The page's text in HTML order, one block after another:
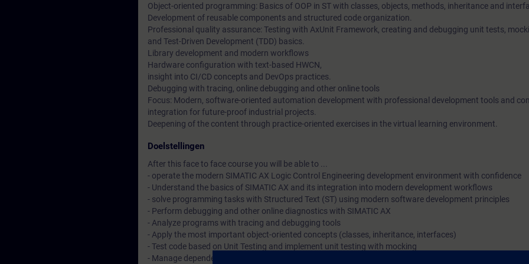
Object-oriented programming: Basics of OOP in ST with classes, objects, methods, inheritance and
Development of reusable components and structured code organization.
Professional quality assurance: Testing with AxUnit Framework, creating and debugging unit tests,
and Test-Driven Development (TDD) basics.
Library development and modern workflows
Hardware configuration with text-based HWCN,
insight into CI/CD concepts and DevOps practices.
Debugging with tracing, online debugging and other online tools
Focus: Modern, software-oriented automation development with professional development tools and
integration for future-proof industrial projects.
Deepening of the content through practice-oriented exercises in the virtual learning environment.
Doelstellingen
After this face to face course you will be able to ...
- operate the modern SIMATIC AX Logic Control Engineering development environment with confidence
- Understand the basics of SIMATIC AX and its integration into modern development workflows
- solve programming tasks with Structured Text (ST) using modern software development principles
- Perform debugging and other online diagnostics with SIMATIC AX
- Analyze programs with tracing and debugging tools
- Apply the most important object-oriented concepts (classes, inheritance, interfaces)
- Test code based on Unit Testing and implement unit testing with mocking
- Manage dependencies with the Apax Package Manager